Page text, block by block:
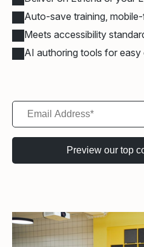
Auto-save training,
Meets accessibility
AI authoring tools for